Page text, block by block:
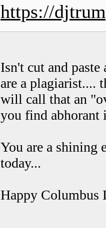
https://
Isn't cut and
are a plagiarist....
will call that an
you find abhorant
You are a shining
today...
Happy Columbus